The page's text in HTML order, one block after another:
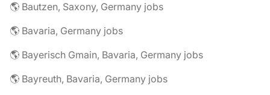
🌎 Bautzen, Saxony, Germany jobs
🌎 Bavaria, Germany jobs
🌎 Bayerisch Gmain, Bavaria, Germany jobs
🌎 Bayreuth, Bavaria, Germany jobs